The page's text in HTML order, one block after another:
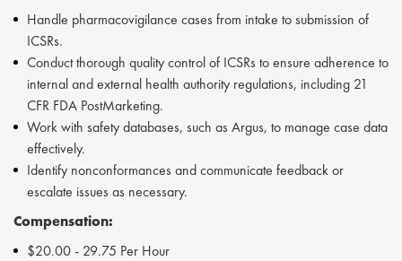
Handle pharmacovigilance cases from intake to submission of
ICSRs.
Conduct thorough quality control of ICSRs to ensure adherence to
internal and external health authority regulations, including 21
CFR FDA PostMarketing.
Work with safety databases, such as Argus, to manage case data
effectively.
Identify nonconformances and communicate feedback or
escalate issues as necessary.
Compensation:
$20.00 - 29.75 Per Hour